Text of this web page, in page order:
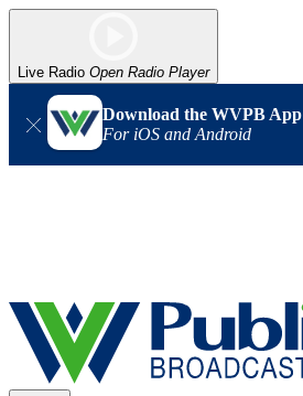
Live Radio Open Radio Player
Download the WVPB App
For iOS and Android